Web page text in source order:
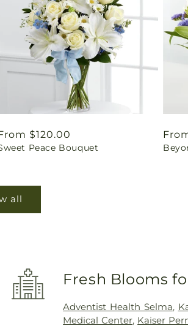
$120.00
Peace Bouquet
all
Fresh Blooms
Adventist Health Selma,
Medical Center, Kaiser